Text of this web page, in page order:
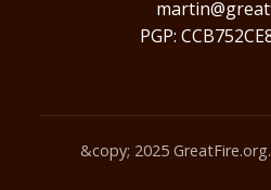
PGP:
&copy; 2025